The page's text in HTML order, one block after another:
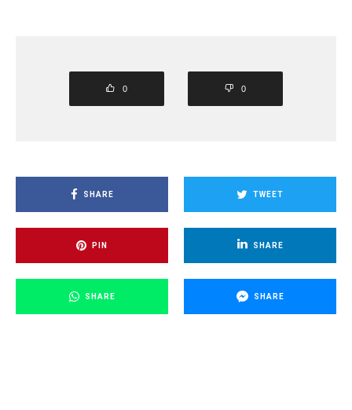
0 0
SHARE TWEET
PIN SHARE
SHARE SHARE